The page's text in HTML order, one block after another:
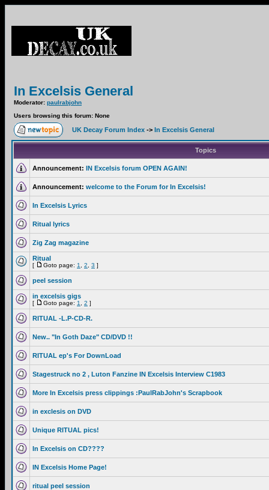
In Excelsis General
Moderator: paulrabjohn
Users browsing this forum: None
UK Decay Forum Index -> In Excelsis General
Topics
Announcement: IN Excelsis forum OPEN AGAIN!
Announcement: welcome to the Forum for In Excelsis!
In Excelsis Lyrics
Ritual lyrics
Zig Zag magazine
Ritual
[ Goto page: 1 2 3 ]
peel session
in excelsis gigs
[ Goto page: 1 2 ]
RITUAL -L.P-CD-R.
New.. "In Goth Daze" CD/DVD !!
RITUAL ep's For DownLoad
Stagestruck no 2 , Luton Fanzine IN Excelsis Interview C1983
More In Excelsis press clippings :PaulRabJohn's Scrapbook
in exclesis on DVD
Unique RITUAL pics!
In Excelsis on CD????
IN Excelsis Home Page!
ritual peel session